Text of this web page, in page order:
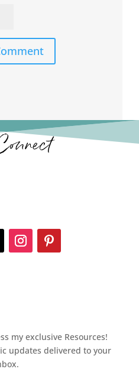
my exclusive Resources!
updates delivered to your